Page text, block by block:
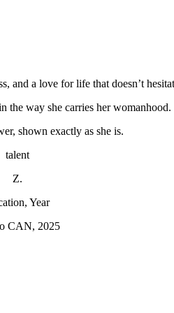
and a love for life that doesn’t
the way she carries her womanhood.
shown exactly as she is.
talent
Z.
Year
CAN, 2025